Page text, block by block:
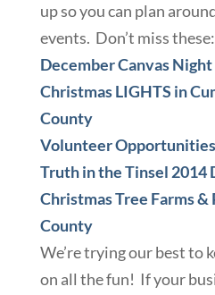
up so you can plan
events. Don’t miss these:
December Canvas Night
Christmas LIGHTS in
County
Volunteer
Truth in the Tinsel 2014
Christmas Tree Farms
County
We’re trying our best to
on all the fun! If your